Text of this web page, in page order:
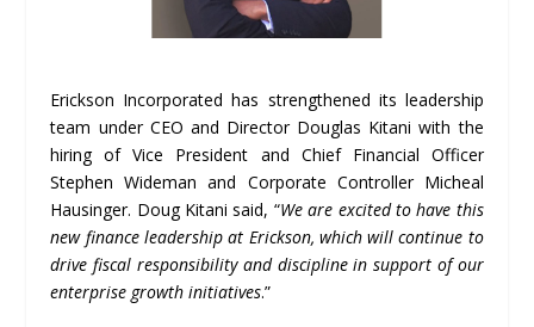
Erickson Incorporated has strengthened its leadership
team under CEO and Director Douglas Kitani with the
hiring of Vice President and Chief Financial Officer
Stephen Wideman and Corporate Controller Micheal
Hausinger. Doug Kitani said, “We are excited to have this
new finance leadership at Erickson, which will continue to
drive fiscal responsibility and discipline in support of our
enterprise growth initiatives.”